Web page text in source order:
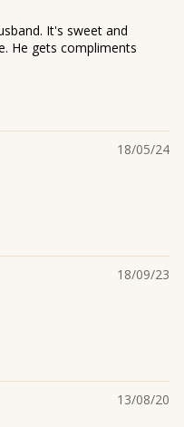
It's sweet and
He gets compliments
18/05/24
18/09/23
13/08/20